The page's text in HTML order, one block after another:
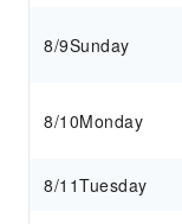
8/9Sunday
8/10Monday
8/11Tuesday